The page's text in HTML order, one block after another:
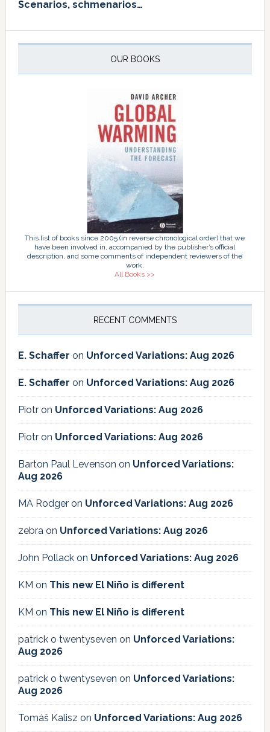
Scenarios, schmenarios…
OUR BOOKS
This list of books since 2005 (in reverse chronological order) that we
have been involved in, accompanied by the publisher’s official
description, and some comments of independent reviewers of the
work.
All Books >>
RECENT COMMENTS
E. Schaffer on Unforced Variations: Aug 2026
E. Schaffer on Unforced Variations: Aug 2026
Piotron Unforced Variations: Aug 2026
Piotron Unforced Variations: Aug 2026
Barton Paul Levenson on Unforced Variations:
Aug 2026
MA Rodgeron Unforced Variations: Aug 2026
zebraon Unforced Variations: Aug 2026
John Pollackon Unforced Variations: Aug 2026
KM on This new El Niño is different
KM on This new El Niño is different
patrick o twentyseven on Unforced Variations:
Aug 2026
patrick o twentyseven on Unforced Variations:
Aug 2026
Tomáš Kalisz on Unforced Variations: Aug 2026